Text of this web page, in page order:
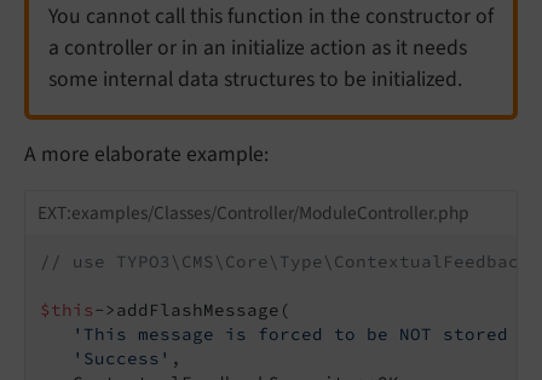
You cannot call this function in the constructor of
a controller or in an initialize action as it needs
some internal data structures to be initialized.
A more elaborate example:
EXT:examples/Classes/Controller/ModuleController.php
// use
$this->addFlashMessage(
'This message is forced to be NOT stored
'Success' ,